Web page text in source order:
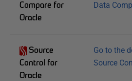
Compare for
Oracle
Data
Source
Control for
Oracle
Go to the
Source